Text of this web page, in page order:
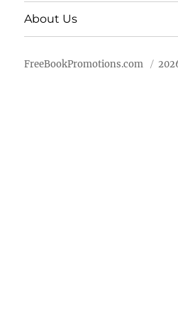
About Us
FreeBookPromotions.com